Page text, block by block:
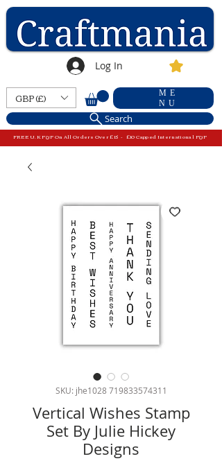
Log In
GBP (£)
ME
NU
Search
FREE U.K P&P On All Orders Over £15 - £10 Capped International P&P
SKU: jhe1028 719833574311
Vertical Wishes Stamp
Set By Julie Hickey
Designs